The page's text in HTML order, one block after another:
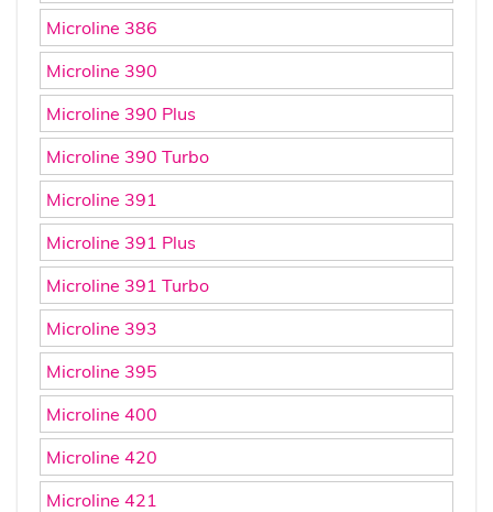
Microline 386
Microline 390
Microline 390 Plus
Microline 390 Turbo
Microline 391
Microline 391 Plus
Microline 391 Turbo
Microline 393
Microline 395
Microline 400
Microline 420
Microline 421